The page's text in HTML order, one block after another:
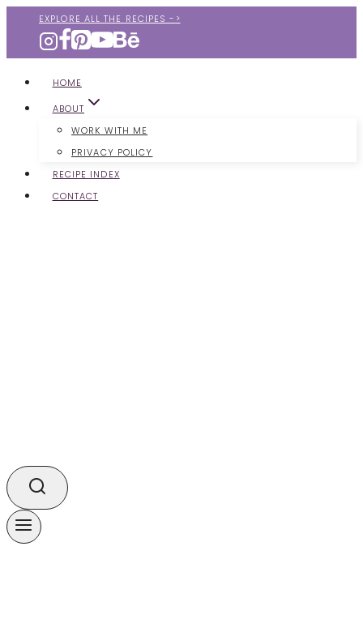
content
EXPLORE ALL THE RECIPES ->
HOME
ABOUT
WORK WITH ME
PRIVACY POLICY
RECIPE INDEX
CONTACT